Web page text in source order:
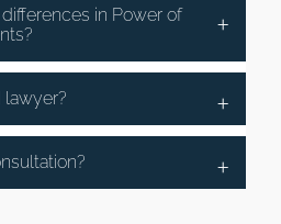
in Power of
lawyer?